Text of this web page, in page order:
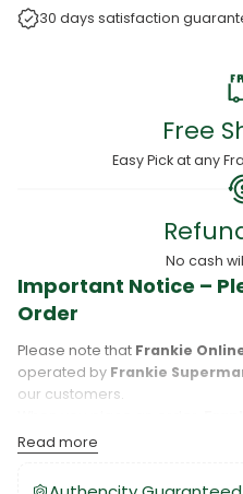
30 days satisfaction
Free
Easy Pick at any
No cash
Important Notice –
Order
Please note that Frankie
operated by Frankie
our customers.
process your purchase, and
byFrankie Supermarkets
Please take care to review
Read more